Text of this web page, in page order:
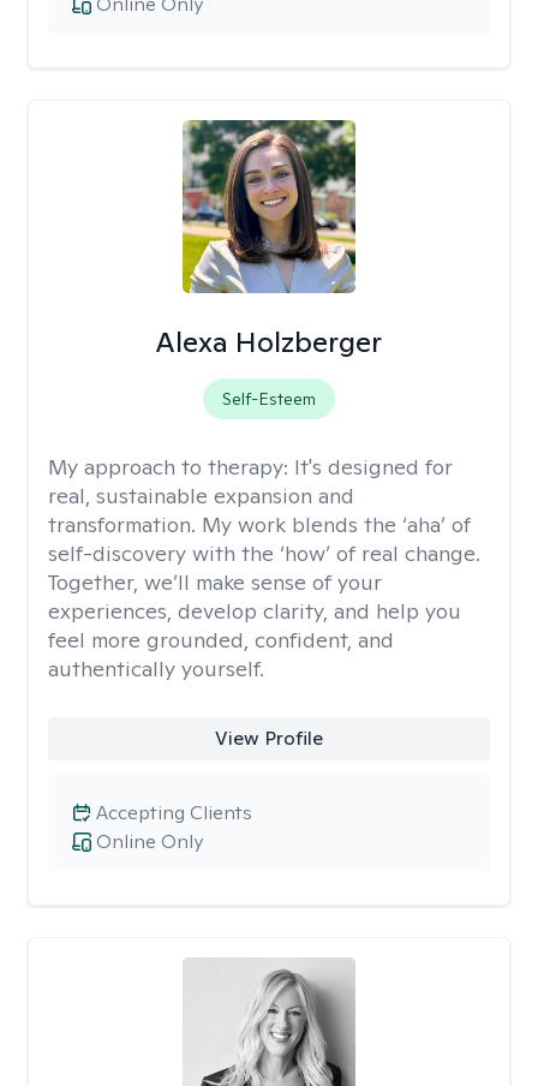
Alexa Holzberger
Self-Esteem
My approach to therapy: It's designed for
real, sustainable expansion and
transformation. My work blends the ‘aha’ of
self-discovery with the ‘how’ of real change.
Together, we’ll make sense of your
experiences, develop clarity, and help you
feel more grounded, confident, and
authentically yourself.
View Profile
Online Only
Accepting Clients